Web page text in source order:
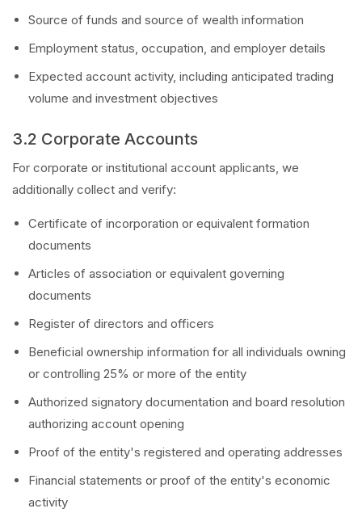
Source of funds and source of wealth information
Employment status, occupation, and employer details
Expected account activity, including anticipated trading
volume and investment objectives
3.2 Corporate Accounts
For corporate or institutional account applicants, we
additionally collect and verify:
Certificate of incorporation or equivalent formation
documents
Articles of association or equivalent governing
documents
Register of directors and officers
Beneficial ownership information for all individuals owning
or controlling 25% or more of the entity
Authorized signatory documentation and board resolution
authorizing account opening
Proof of the entity's registered and operating addresses
Financial statements or proof of the entity's economic
activity